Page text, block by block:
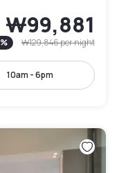
₩99,881
% ₩129,846per night
10am - 6pm